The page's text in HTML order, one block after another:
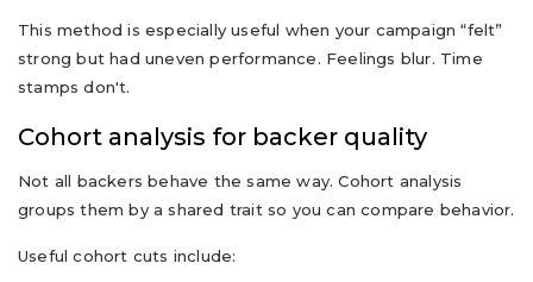
This method is especially useful when your campaign “felt”
strong but had uneven performance. Feelings blur. Time
stamps don't.
Cohort analysis for backer quality
Not all backers behave the same way. Cohort analysis
groups them by a shared trait so you can compare behavior.
Useful cohort cuts include: